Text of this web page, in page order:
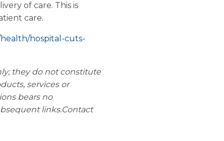
of care. This is
care.
hospital-cuts-
they do not constitute
services or
bears no
links.Contact